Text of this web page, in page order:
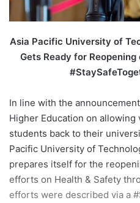
Asia Pacific University of
Gets Ready for
In line with the
Higher Education on
students back to their
Pacific University of
prepares itself for the
efforts on Health & Safety
efforts were described via a